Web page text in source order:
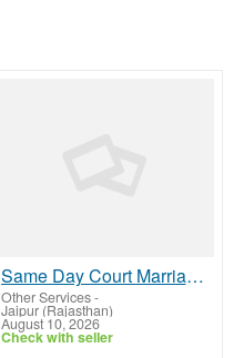
Same Day Court Marriage in Civil Lines Jaipur – Legal Experts
Other Services-
Jaipur (Rajasthan)
August 10, 2026
Check with seller